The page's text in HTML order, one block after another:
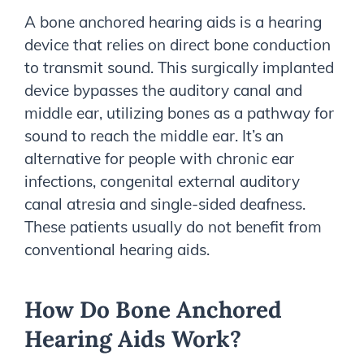
A bone anchored hearing aids is a hearing
device that relies on direct bone conduction
to transmit sound. This surgically implanted
device bypasses the auditory canal and
middle ear, utilizing bones as a pathway for
sound to reach the middle ear. It’s an
alternative for people with chronic ear
infections, congenital external auditory
canal atresia and single-sided deafness.
These patients usually do not benefit from
conventional hearing aids.
How Do Bone Anchored
Hearing Aids Work?